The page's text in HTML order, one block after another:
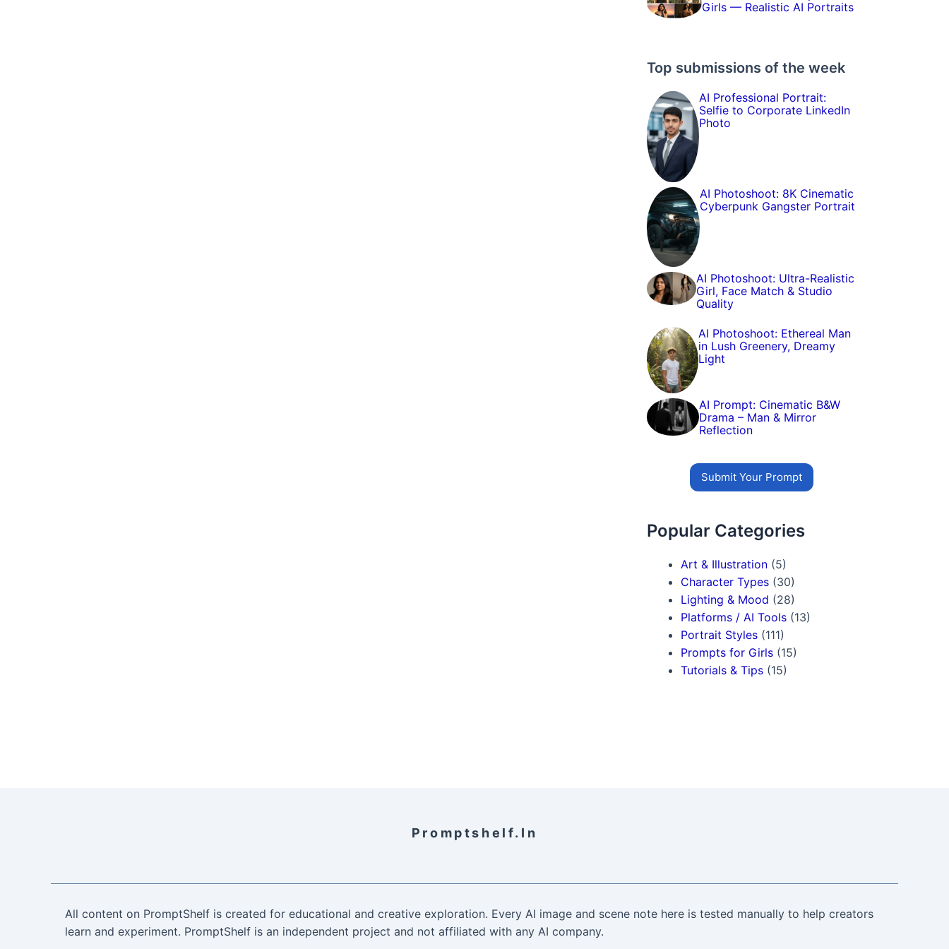
Girls — Realistic AI Portraits
Top submissions of the week
AI Professional Portrait:
Selfie to Corporate LinkedIn
Photo
AI Photoshoot: 8K Cinematic
Cyberpunk Gangster Portrait
AI Photoshoot: Ultra-Realistic
Girl, Face Match & Studio
Quality
AI Photoshoot: Ethereal Man
in Lush Greenery, Dreamy
Light
AI Prompt: Cinematic B&W
Drama – Man & Mirror
Reflection
Submit Your Prompt
Popular Categories
Art & Illustration (5)
Character Types (30)
Lighting & Mood (28)
Platforms / AI Tools (13)
Portrait Styles (111)
Prompts for Girls (15)
Tutorials & Tips (15)
Promptshelf.in
All content on PromptShelf is created for educational and creative exploration. Every AI image and scene note here is tested manually to help creators
learn and experiment. PromptShelf is an independent project and not affiliated with any AI company.